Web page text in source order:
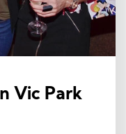
Vic Park